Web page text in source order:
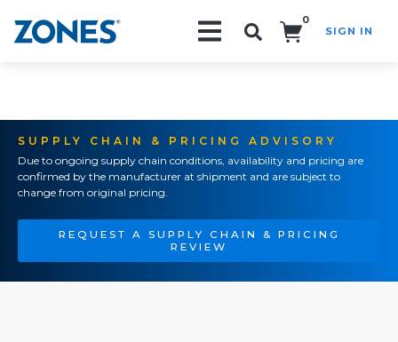
0
SIGN IN
SUPPLY CHAIN & PRICING ADVISORY
Due to ongoing supply chain conditions, availability and pricing are
confirmed by the manufacturer at shipment and are subject to
change from original pricing.
REQUEST A SUPPLY CHAIN & PRICING
REVIEW